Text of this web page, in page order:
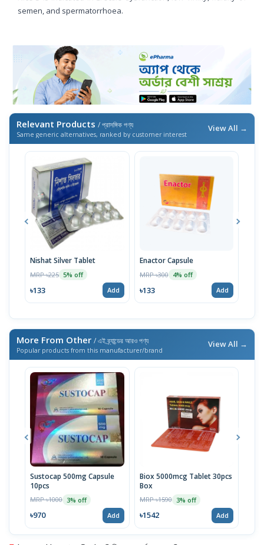
semen, and spermatorrhoea.
Relevant Products / প্রাসঙ্গিক পণ্য
Same generic alternatives, ranked by customer interest
View All →
Nishat Silver Tablet
MRP ৳225 5% off
৳133 Add
Enactor Capsule
MRP ৳300 4% off
৳133 Add
More From Other / এই ব্র্যান্ডের আরও পণ্য
Popular products from this manufacturer/brand
View All →
Sustocap 500mg Capsule
10pcs
MRP ৳1000 3% off
৳970 Add
Biox 5000mcg Tablet 30pcs
Box
MRP ৳1590 3% off
৳1542 Add